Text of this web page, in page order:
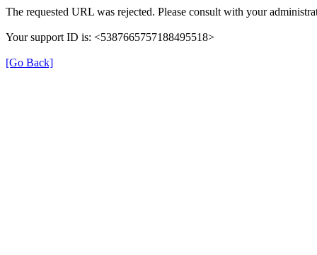
The requested URL was rejected. Please consult with your
Your support ID is: <5387665757188495518>
[Go Back]